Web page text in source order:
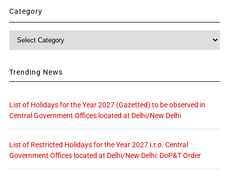
Category
Category
Trending News
List of Holidays for the Year 2027 (Gazetted) to be observed in
Central Government Offices located at Delhi/New Delhi
List of Restricted Holidays for the Year 2027 i.r.o. Central
Government Offices located at Delhi/New Delhi: DoP&T Order